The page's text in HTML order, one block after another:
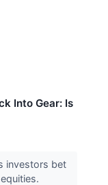
Into Gear: Is
investors bet